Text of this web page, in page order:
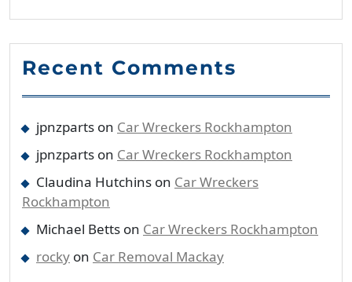
Recent Comments
jpnzparts on Car Wreckers Rockhampton
jpnzparts on Car Wreckers Rockhampton
Claudina Hutchins on Car Wreckers
Rockhampton
Michael Betts on Car Wreckers Rockhampton
rocky on Car Removal Mackay